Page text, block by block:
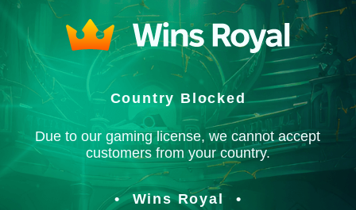
Country Blocked
Due to our gaming license, we cannot accept
customers from your country.
Wins Royal